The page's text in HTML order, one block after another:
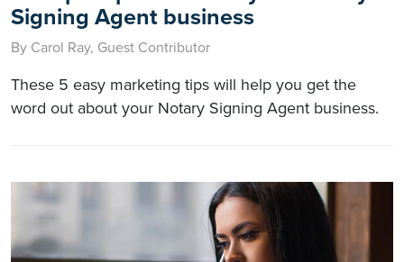
Signing Agent business
By Carol Ray, Guest Contributor
These 5 easy marketing tips will help you get the
word out about your Notary Signing Agent business.